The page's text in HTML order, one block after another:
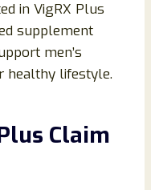
in VigRX Plus
supplement
men’s
healthy lifestyle.
Claim